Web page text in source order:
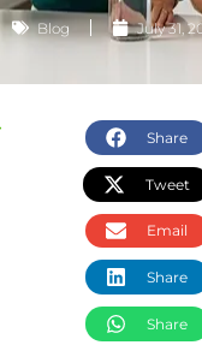
Blog July 31,
Share
Tweet
Email
Share
Share